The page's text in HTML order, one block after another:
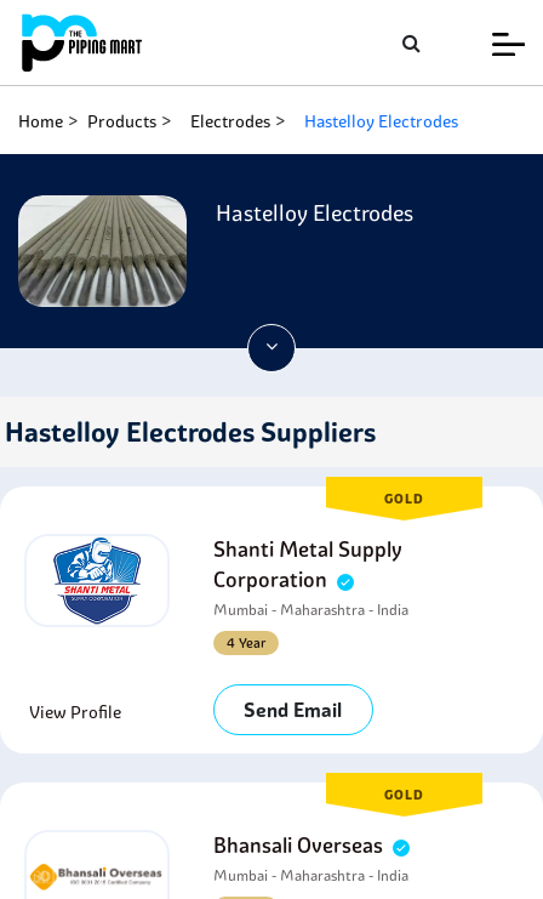
Home Products Electrodes Hastelloy Electrodes
Hastelloy Electrodes
Hastelloy Electrodes Suppliers
GOLD
Shanti Metal Supply
Corporation
Mumbai - Maharashtra - India
4 Year
View Profile Send Email
GOLD
Bhansali Overseas
Mumbai - Maharashtra - India